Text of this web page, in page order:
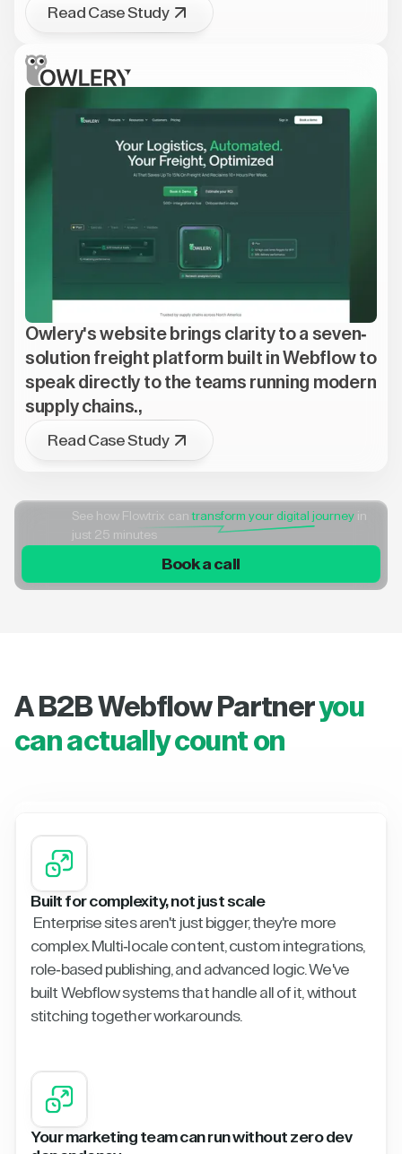
Read Case Study
Owlery's website brings clarity to a seven-
solution freight platform built in Webflow to
speak directly to the teams running modern
supply chains.,
Read Case Study
See how Flowtrix cantransform your digital journey in
just 25 minutes
Book a call
A B2B Webflow Partneryou
can actually count on
Built for complexity, not just scale
Enterprise sites aren't just bigger, they're more
complex. Multi-locale content, custom integrations,
role-based publishing, and advanced logic. We've
built Webflow systems that handle all of it, without
stitching together workarounds.
Your marketing team can run without zero dev